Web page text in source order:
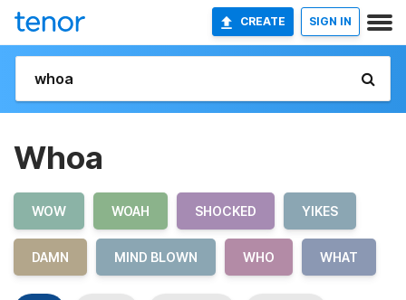
CREATE SIGN IN
Whoa
WOW WOAH SHOCKED YIKES
DAMN MIND BLOWN WHO WHAT